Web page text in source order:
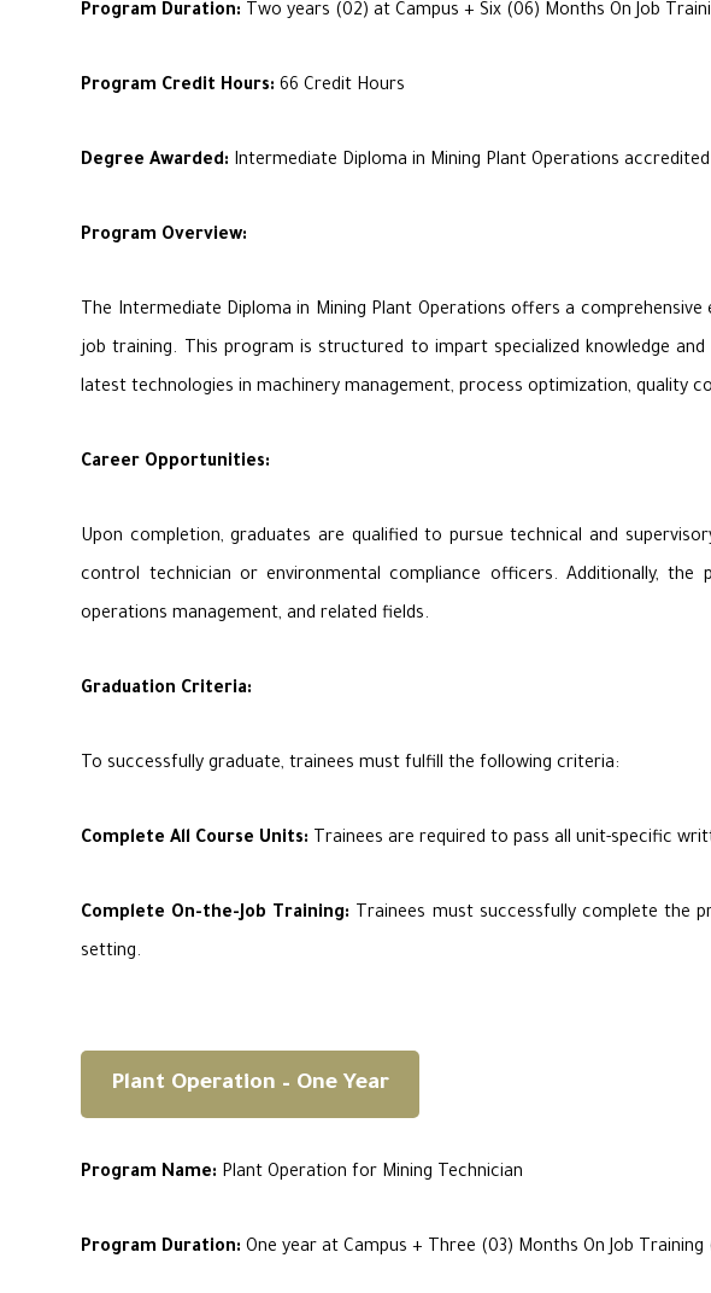
Program Duration: Two years (02) at Campus + Six (06) Months On Job
Program Credit Hours: 66 Credit Hours
Degree Awarded: Intermediate Diploma in Mining Plant Operations
Program Overview:
The Intermediate Diploma in Mining Plant Operations offers a
job training. This program is structured to impart specialized knowledge
latest technologies in machinery management, process optimization, quality
Career Opportunities:
Upon completion, graduates are qualified to pursue technical and
control technician or environmental compliance officers. Additionally, the
operations management, and related fields.
Graduation Criteria:
To successfully graduate, trainees must fulfill the following criteria:
Complete All Course Units: Trainees are required to pass all unit-specific
Complete On-the-Job Training: Trainees must successfully complete the
setting.
Plant Operation – One Year
Program Name: Plant Operation for Mining Technician
Program Duration: One year at Campus + Three (03) Months On Job Training